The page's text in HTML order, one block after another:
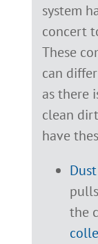
system
concert
These
can
as there
clean
have
the